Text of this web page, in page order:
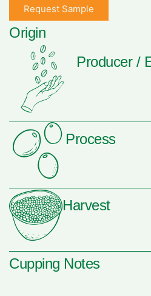
Request Sample
Origin
Producer /
Process
Harvest
Cupping Notes